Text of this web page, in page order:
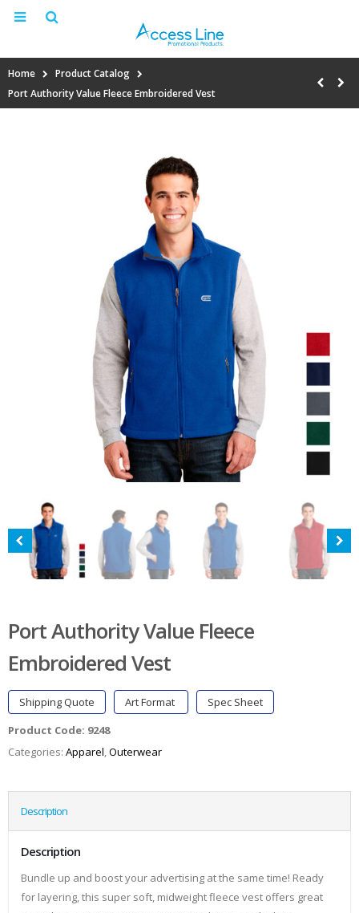
Home
Product Catalog
Port Authority Value Fleece Embroidered Vest
Port Authority Value Fleece
Embroidered Vest
Shipping Quote Art Format
Spec Sheet
Product Code: 9248
Categories: Apparel,Outerwear
Description
Description
Bundle up and boost your advertising at the same time! Ready
for layering, this super soft, midweight fleece vest offers great